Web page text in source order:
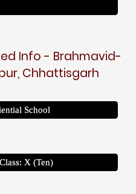
Info - Brahmavid-
Chhattisgarh
School
X (Ten)